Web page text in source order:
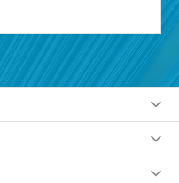
Terms and Conditions
or data as set out in
I have the right to